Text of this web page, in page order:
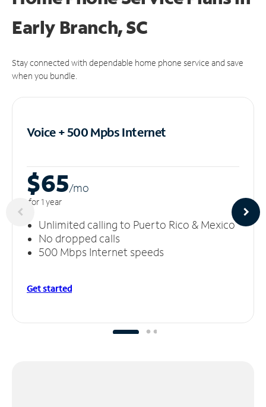
Early Branch, SC
Stay connected with dependable home phone service and save
when you bundle.
Voice + 500 MpbsInternet
$65/mo
for 1 year
Unlimited calling to Puerto Rico & Mexico
No dropped calls
500 Mbps Internet speeds
Get started